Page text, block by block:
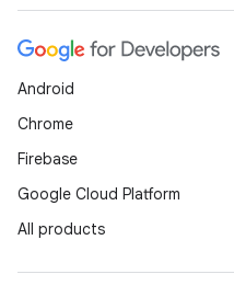
Android
Chrome
Firebase
Google Cloud Platform
All products